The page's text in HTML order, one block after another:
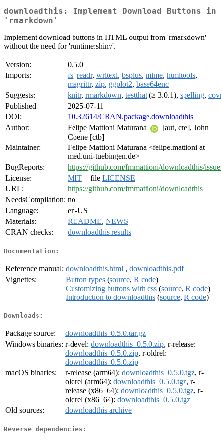
downloadthis: Implement Download Buttons in
'rmarkdown'
Implement download buttons in HTML output from 'rmarkdown'
without the need for 'runtime:shiny'.
Version:
0.5.0
Imports:
fs, readr, writexl, bsplus, mime, htmltools,
magrittr, zip, ggplot2, base64enc
Suggests:
knitr, rmarkdown, testthat (≥ 3.0.1), spelling,
Published:
2025-07-11
DOI:
10.32614/CRAN.package.downloadthis
Author:
Felipe Mattioni Maturana
[aut, cre], John
Coene [ctb]
Maintainer:
Felipe Mattioni Maturana <felipe.mattioni at
med.uni-tuebingen.de>
BugReports:
https://github.com/fmmattioni/downloadthis/
License:
MIT + file LICENSE
URL:
https://github.com/fmmattioni/downloadthis
NeedsCompilation: no
Language:
en-US
Materials:
README, NEWS
CRAN checks:
downloadthis results
Documentation:
Reference manual: downloadthis.html , downloadthis.pdf
Vignettes:
Button types (source, R code)
Customizing buttons with css (source, R code)
Introduction to downloadthis (source, R code)
Downloads:
Package source:
downloadthis_0.5.0.tar.gz
Windows binaries: r-devel: downloadthis_0.5.0.zip, r-release:
downloadthis_0.5.0.zip, r-oldrel:
downloadthis_0.5.0.zip
macOS binaries:
r-release (arm64): downloadthis_0.5.0.tgz, r-
oldrel (arm64): downloadthis_0.5.0.tgz, r-
release (x86_64): downloadthis_0.5.0.tgz, r-
oldrel (x86_64): downloadthis_0.5.0.tgz
Old sources:
downloadthis archive
Reverse dependencies: